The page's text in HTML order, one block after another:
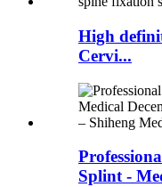
High
Cervi...
Splint -